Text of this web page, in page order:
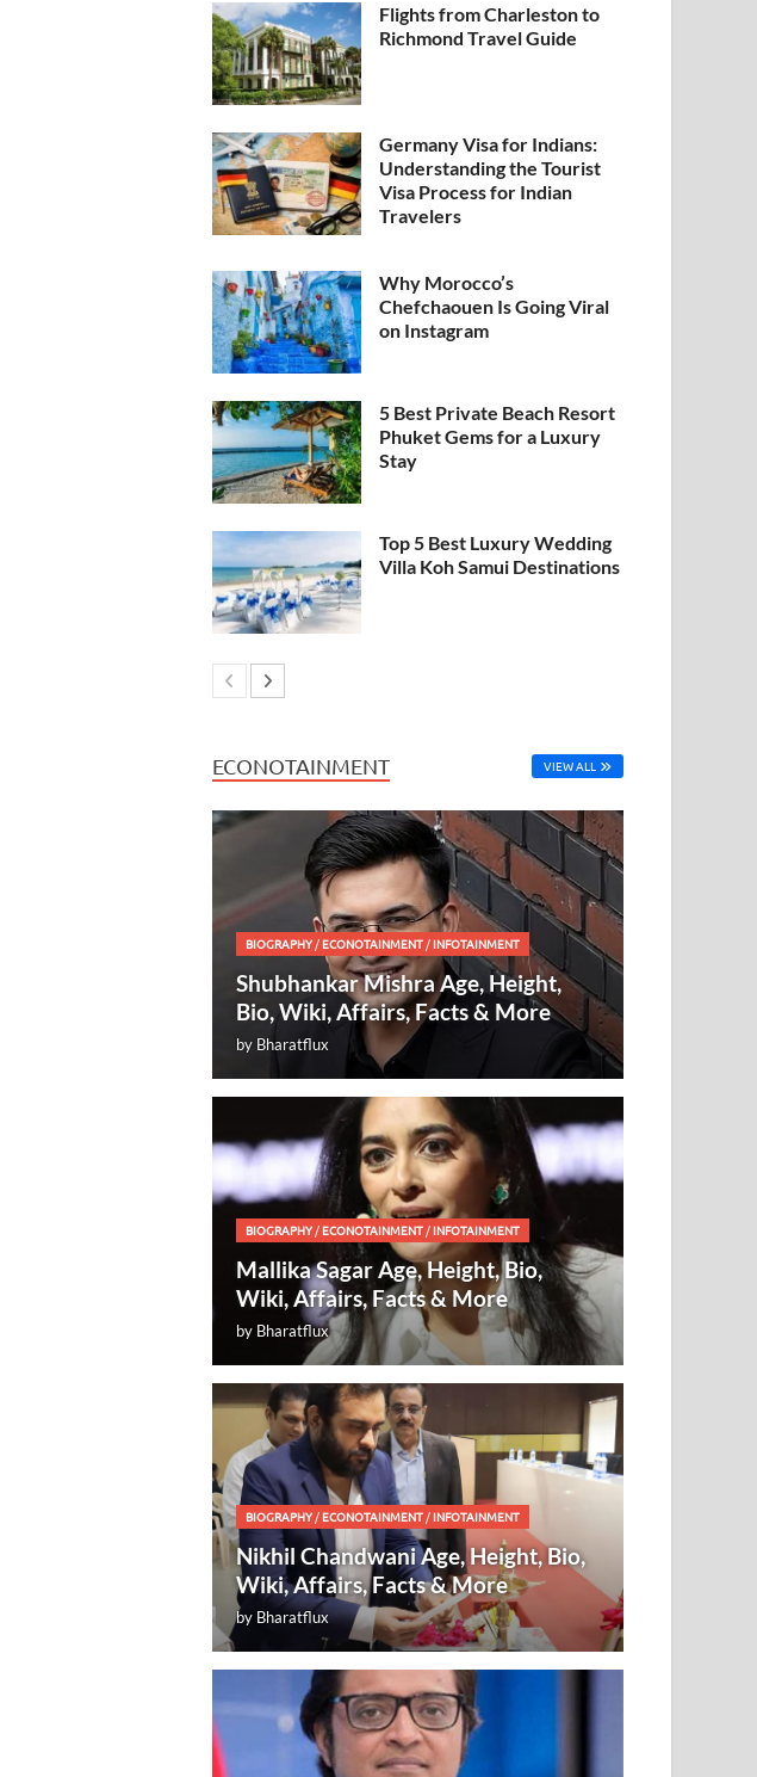
Flights from Charleston to
Richmond Travel Guide
Germany Visa for Indians:
Understanding the Tourist
Visa Process for Indian
Travelers
Why Morocco’s
Chefchaouen Is Going Viral
on Instagram
5 Best Private Beach Resort
Phuket Gems for a Luxury
Stay
Top 5 Best Luxury Wedding
Villa Koh Samui Destinations
ECONOTAINMENT VIEW ALL
BIOGRAPHY/ECONOTAINMENT/INFOTAINMENT
Shubhankar Mishra Age, Height,
Bio, Wiki, Affairs, Facts & More
by Bharatflux
BIOGRAPHY/ECONOTAINMENT/INFOTAINMENT
Mallika Sagar Age, Height, Bio,
Wiki, Affairs, Facts & More
by Bharatflux
BIOGRAPHY/ECONOTAINMENT/INFOTAINMENT
Nikhil Chandwani Age, Height, Bio,
Wiki, Affairs, Facts & More
by Bharatflux